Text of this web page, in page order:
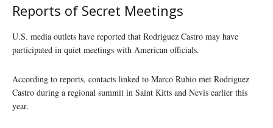
Reports of Secret Meetings
U.S. media outlets have reported that Rodriguez Castro may have
participated in quiet meetings with American officials.
According to reports, contacts linked to Marco Rubio met Rodriguez
Castro during a regional summit in Saint Kitts and Nevis earlier this
year.